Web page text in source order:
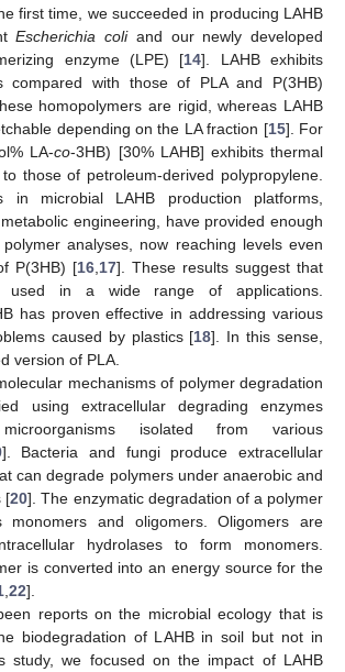
first time, we succeeded in producing LAHB
Escherichia coliand our newly developed
enzyme (LPE) [14]. LAHB exhibits
compared with those of PLA and P(3HB)
homopolymers are rigid, whereas LAHB
depending on the LA fraction [15]. For
LA-co-3HB) [30% LAHB] exhibits thermal
those of petroleum-derived polypropylene.
in microbial LAHB production platforms,
engineering, have provided enough
analyses, now reaching levels even
P(3HB) [16 17]. These results suggest that
used in a wide range of applications.
has proven effective in addressing various
caused by plastics [18]. In this sense,
version of PLA.
mechanisms of polymer degradation
using extracellular degrading enzymes
isolated from various
]. Bacteria and fungi produce extracellular
can degrade polymers under anaerobic and
[20]. The enzymatic degradation of a polymer
monomers and oligomers. Oligomers are
hydrolases to form monomers.
is converted into an energy source for the
22].
reports on the microbial ecology that is
biodegradation of LAHB in soil but not in
study, we focused on the impact of LAHB